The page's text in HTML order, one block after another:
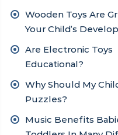
Wooden Toys Are
Your Child’s
Are Electronic Toys
Educational?
Why Should My
Puzzles?
Music Benefits